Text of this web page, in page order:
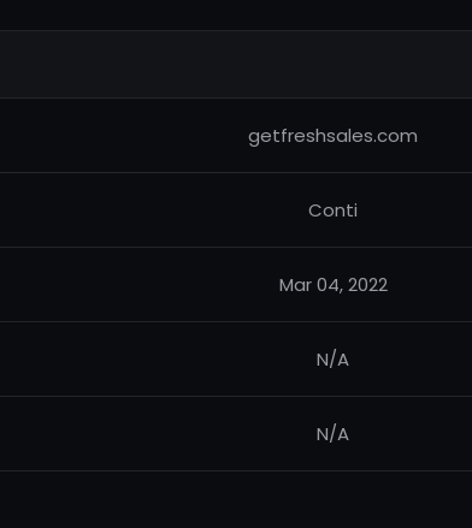
getfreshsales.com
Conti
Mar 04, 2022
N/A
N/A